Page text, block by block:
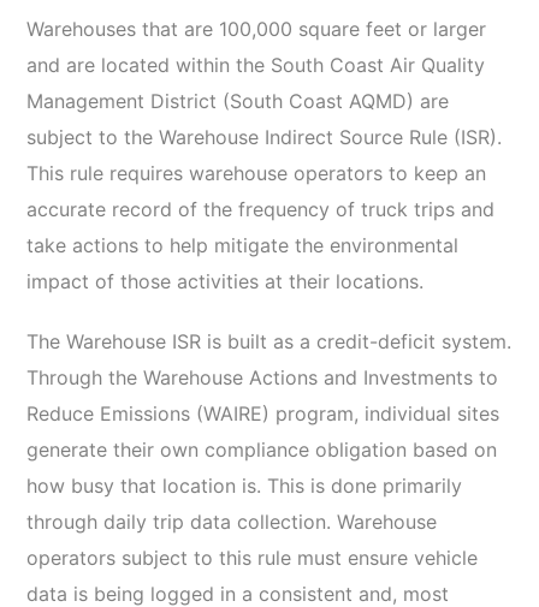
Warehouses that are 100,000 square feet or larger
and are located within the South Coast Air Quality
Management District (South Coast AQMD) are
subject to the Warehouse Indirect Source Rule (ISR).
This rule requires warehouse operators to keep an
accurate record of the frequency of truck trips and
take actions to help mitigate the environmental
impact of those activities at their locations.
The Warehouse ISR is built as a credit-deficit system.
Through the Warehouse Actions and Investments to
Reduce Emissions (WAIRE) program, individual sites
generate their own compliance obligation based on
how busy that location is. This is done primarily
through daily trip data collection. Warehouse
operators subject to this rule must ensure vehicle
data is being logged in a consistent and, most